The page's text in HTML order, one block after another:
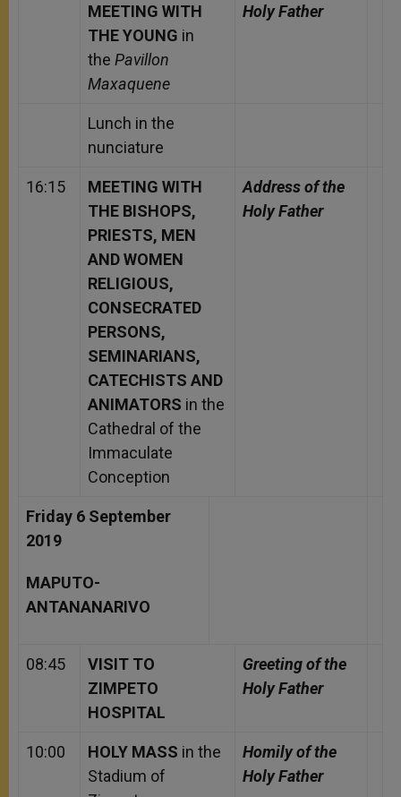
MEETING WITH
THE YOUNG in
the Pavillon
Maxaquene
Holy Father
Lunch in the
nunciature
16:15
MEETING WITH
THE BISHOPS,
PRIESTS, MEN
AND WOMEN
RELIGIOUS,
CONSECRATED
PERSONS,
SEMINARIANS,
CATECHISTS AND
ANIMATORS in the
Cathedral of the
Immaculate
Conception
Address of the
Holy Father
Friday 6 September
2019
MAPUTO-
ANTANANARIVO
08:45
VISIT TO
ZIMPETO
HOSPITAL
Greeting of the
Holy Father
10:00 HOLY MASS in the
Stadium of
Homily of the
Holy Father